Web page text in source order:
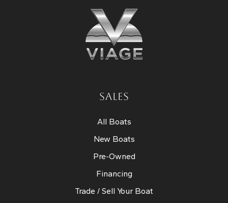
SALES
All Boats
New Boats
Pre-Owned
Financing
Trade / Sell Your Boat